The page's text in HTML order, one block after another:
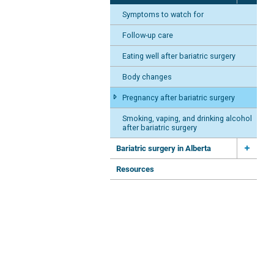
Symptoms to watch for
Follow-up care
Eating well after bariatric surgery
Body changes
Pregnancy after bariatric surgery
Smoking, vaping, and drinking alcohol
after bariatric surgery
Bariatric surgery in Alberta
Resources